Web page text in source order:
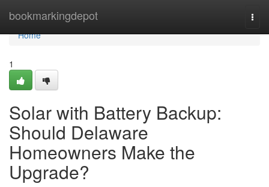
bookmarkingdepot
Home
Home
1
Solar with Battery Backup:
Should Delaware
Homeowners Make the
Upgrade?